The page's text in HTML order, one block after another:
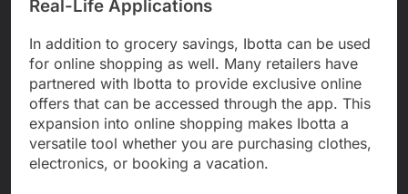
Real-Life Applications
In addition to grocery savings, Ibotta can be used
for online shopping as well. Many retailers have
partnered with Ibotta to provide exclusive online
offers that can be accessed through the app. This
expansion into online shopping makes Ibotta a
versatile tool whether you are purchasing clothes,
electronics, or booking a vacation.